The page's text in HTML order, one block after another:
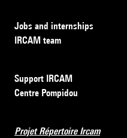
Jobs and internships
IRCAM team
Support IRCAM
Centre Pompidou
Projet Répertoire Ircam